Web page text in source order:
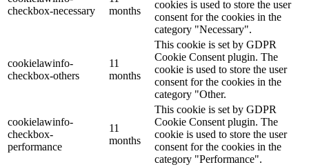
checkbox-necessary
months
cookies is used to store the user
consent for the cookies in the
category "Necessary".
cookielawinfo-
checkbox-others
11
months
This cookie is set by GDPR
Cookie Consent plugin. The
cookie is used to store the user
consent for the cookies in the
category "Other.
cookielawinfo-
checkbox-
performance
11
months
This cookie is set by GDPR
Cookie Consent plugin. The
cookie is used to store the user
consent for the cookies in the
category "Performance".